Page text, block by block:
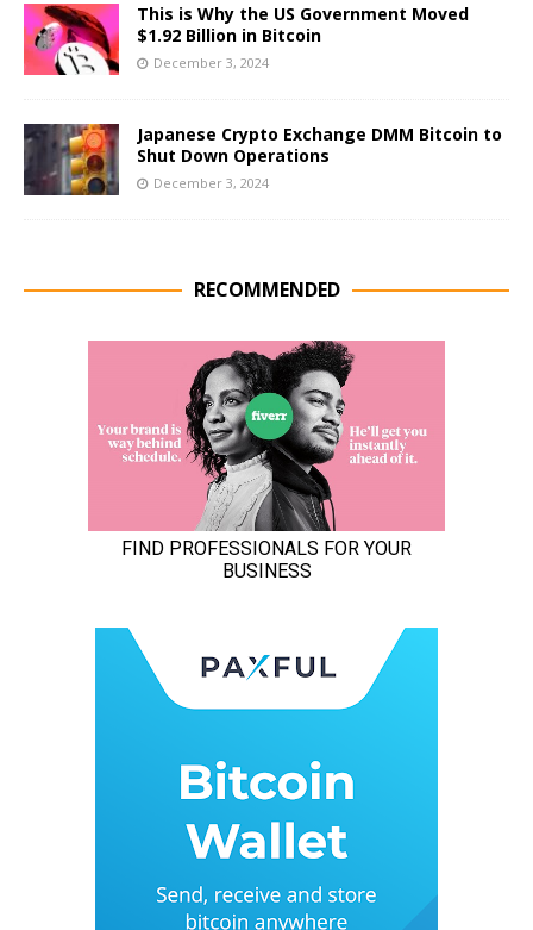
This is Why the US Government Moved
$1.92 Billion in Bitcoin
December 3, 2024
Japanese Crypto Exchange DMM Bitcoin to
Shut Down Operations
December 3, 2024
RECOMMENDED